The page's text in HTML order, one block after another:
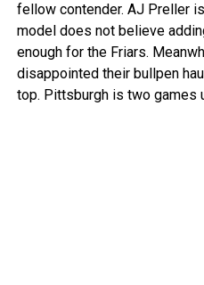
fellow contender. AJ Preller
model does not believe
enough for the Friars.
disappointed their bullpen
top. Pittsburgh is two games